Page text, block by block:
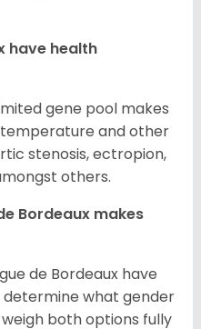
have health
gene pool makes
and other
stenosis, ectropion,
others.
Bordeaux makes
de Bordeaux have
determine what gender
both options fully